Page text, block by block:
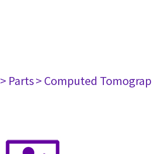
> Parts> Computed